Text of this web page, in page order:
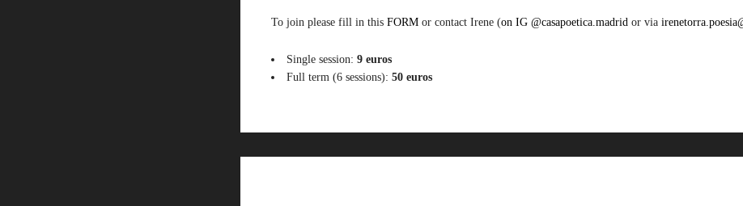
To join please fill in this FORM or contact Irene (on IG @casapoetica.madrid or via
Single session: 9 euros
Full term (6 sessions): 50 euros